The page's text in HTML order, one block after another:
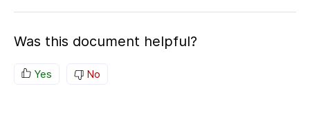
Was this document helpful?
Yes No